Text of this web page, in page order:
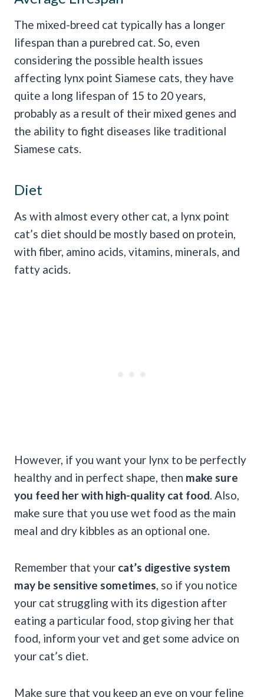
The mixed-breed cat typically has a longer
lifespan than a purebred cat. So, even
considering the possible health issues
affecting lynx point Siamese cats, they have
quite a long lifespan of 15 to 20 years,
probably as a result of their mixed genes and
the ability to fight diseases like traditional
Siamese cats.
Diet
As with almost every other cat, a lynx point
cat’s diet should be mostly based on protein,
with fiber, amino acids, vitamins, minerals, and
fatty acids.
However, if you want your lynx to be perfectly
healthy and in perfect shape, then make sure
you feed her with high-quality cat food. Also,
make sure that you use wet food as the main
meal and dry kibbles as an optional one.
Remember that your cat’s digestive system
may be sensitive sometimes, so if you notice
your cat struggling with its digestion after
eating a particular food, stop giving her that
food, inform your vet and get some advice on
your cat’s diet.
Make sure that you keep an eye on your feline